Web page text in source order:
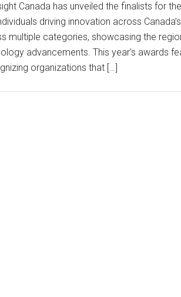
Canada has unveiled the finalists for
driving innovation across
multiple categories, showcasing the
advancements. This year’s awards
organizations that […]